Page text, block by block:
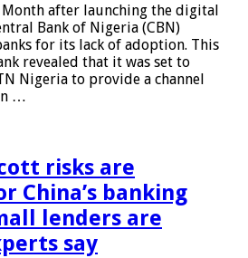
after launching the digital
Bank of Nigeria (CBN)
for its lack of adoption. This
revealed that it was set to
Nigeria to provide a channel
…
risks are
China’s banking
lenders are
say